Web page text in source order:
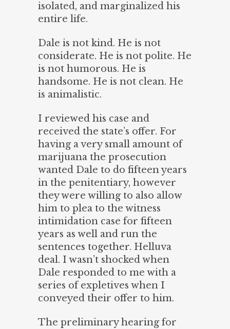
isolated, and marginalized his
entire life.
Dale is not kind. He is not
considerate. He is not polite. He
is not humorous. He is
handsome. He is not clean. He
is animalistic.
I reviewed his case and
received the state’s offer. For
having a very small amount of
marijuana the prosecution
wanted Dale to do fifteen years
in the penitentiary, however
they were willing to also allow
him to plea to the witness
intimidation case for fifteen
years as well and run the
sentences together. Helluva
deal. I wasn’t shocked when
Dale responded to me with a
series of expletives when I
conveyed their offer to him.
The preliminary hearing for